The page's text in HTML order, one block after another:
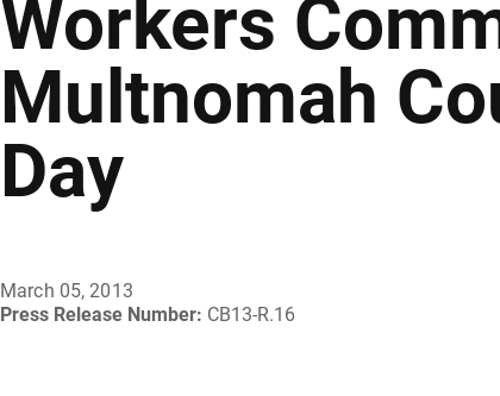
Workers
Multnomah
Day
March 05, 2013
Press Release Number: CB13-R.16